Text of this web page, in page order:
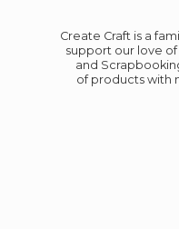
Create Craft is a
support our love of
and
of products with